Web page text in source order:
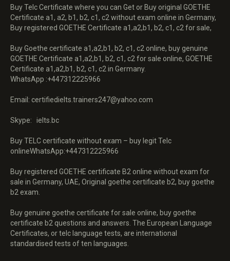
Buy Telc Certificate where you can Get or Buy original GOETHE
Certificate a1, a2, b1, b2, c1, c2 without exam online in Germany,
Buy registered GOETHE Certificate a1,a2,b1, b2, c1, c2 for sale,
Buy Goethe certificate a1,a2,b1, b2, c1, c2 online, buy genuine
GOETHE Certificate a1,a2,b1, b2, c1, c2 for sale online, GOETHE
Certificate a1,a2,b1, b2, c1, c2 in Germany.
WhatsApp :+447312225966
Email: certifiedielts.trainers247@yahoo.com
Skype: ielts.bc
Buy TELC certificate without exam – buy legit Telc
onlineWhatsApp:+447312225966
Buy registered GOETHE certificate B2 online without exam for
sale in Germany, UAE, Original goethe certificate b2, buy goethe
b2 exam.
Buy genuine goethe certificate for sale online, buy goethe
certificate b2 questions and answers. The European Language
Certificates, or telc language tests, are international
standardised tests of ten languages.